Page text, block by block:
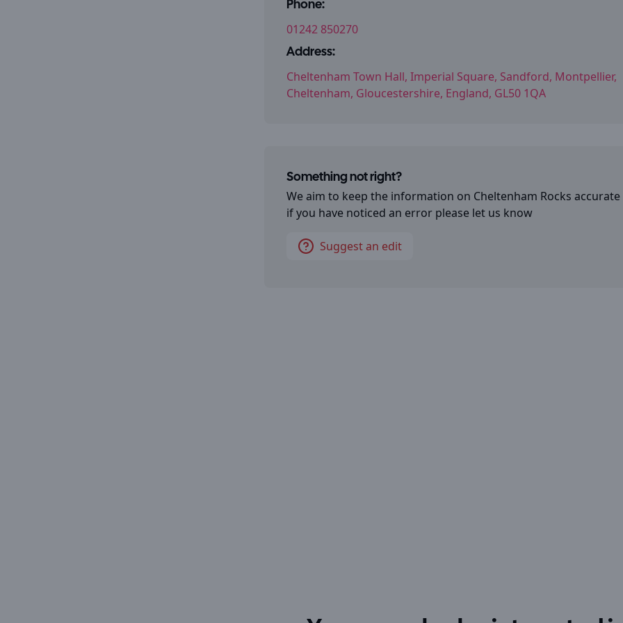
Phone:
01242 850270
Address:
Cheltenham Town Hall, Imperial Square, Sandford, Montpellier,
Cheltenham, Gloucestershire, England, GL50 1QA
Something not right?
We aim to keep the information on Cheltenham Rocks
if you have noticed an error please let us know
Suggest an edit